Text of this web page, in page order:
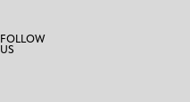
FOLLOW
US